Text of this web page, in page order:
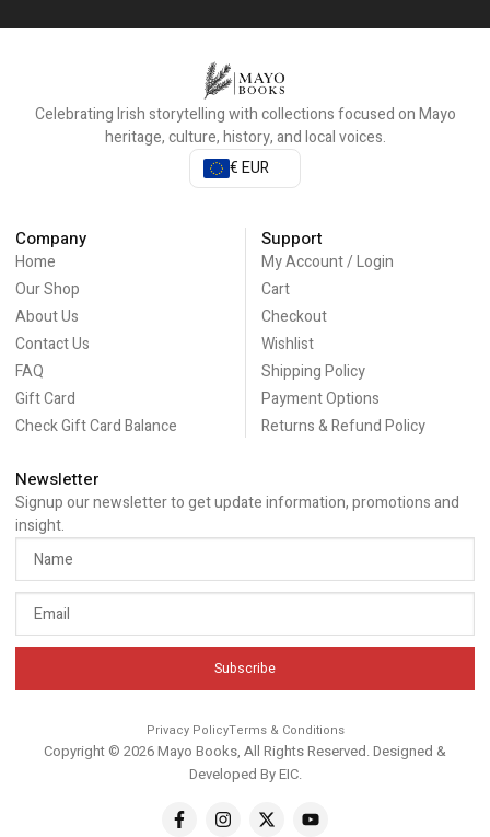
Celebrating Irish storytelling with collections focused on Mayo
heritage, culture, history, and local voices.
€ EUR
Company
Home
Our Shop
About Us
Contact Us
FAQ
Gift Card
Check Gift Card Balance
Support
My Account / Login
Cart
Checkout
Wishlist
Shipping Policy
Payment Options
Returns & Refund Policy
Newsletter
Signup our newsletter to get update information, promotions and
insight.
Subscribe
Privacy PolicyTerms & Conditions
Copyright © 2026 Mayo Books, All Rights Reserved. Designed &
Developed ByEIC.